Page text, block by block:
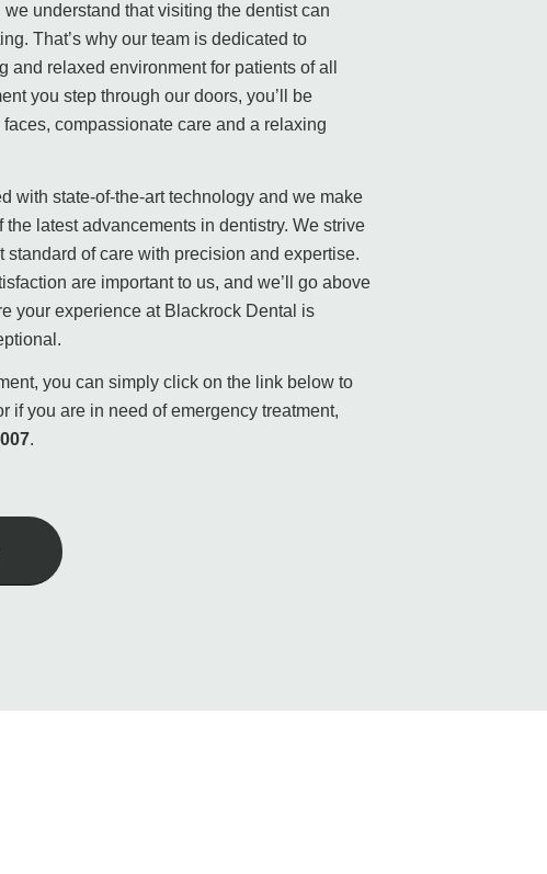
understand that visiting the dentist can
That’s why our team is dedicated to
and relaxed environment for patients of all
you step through our doors, you’ll be
compassionate care and a relaxing
with state-of-the-art technology and we make
the latest advancements in dentistry. We strive
standard of care with precision and expertise.
are important to us, and we’ll go above
your experience at Blackrock Dental is
you can simply click on the link below to
if you are in need of emergency treatment,
.